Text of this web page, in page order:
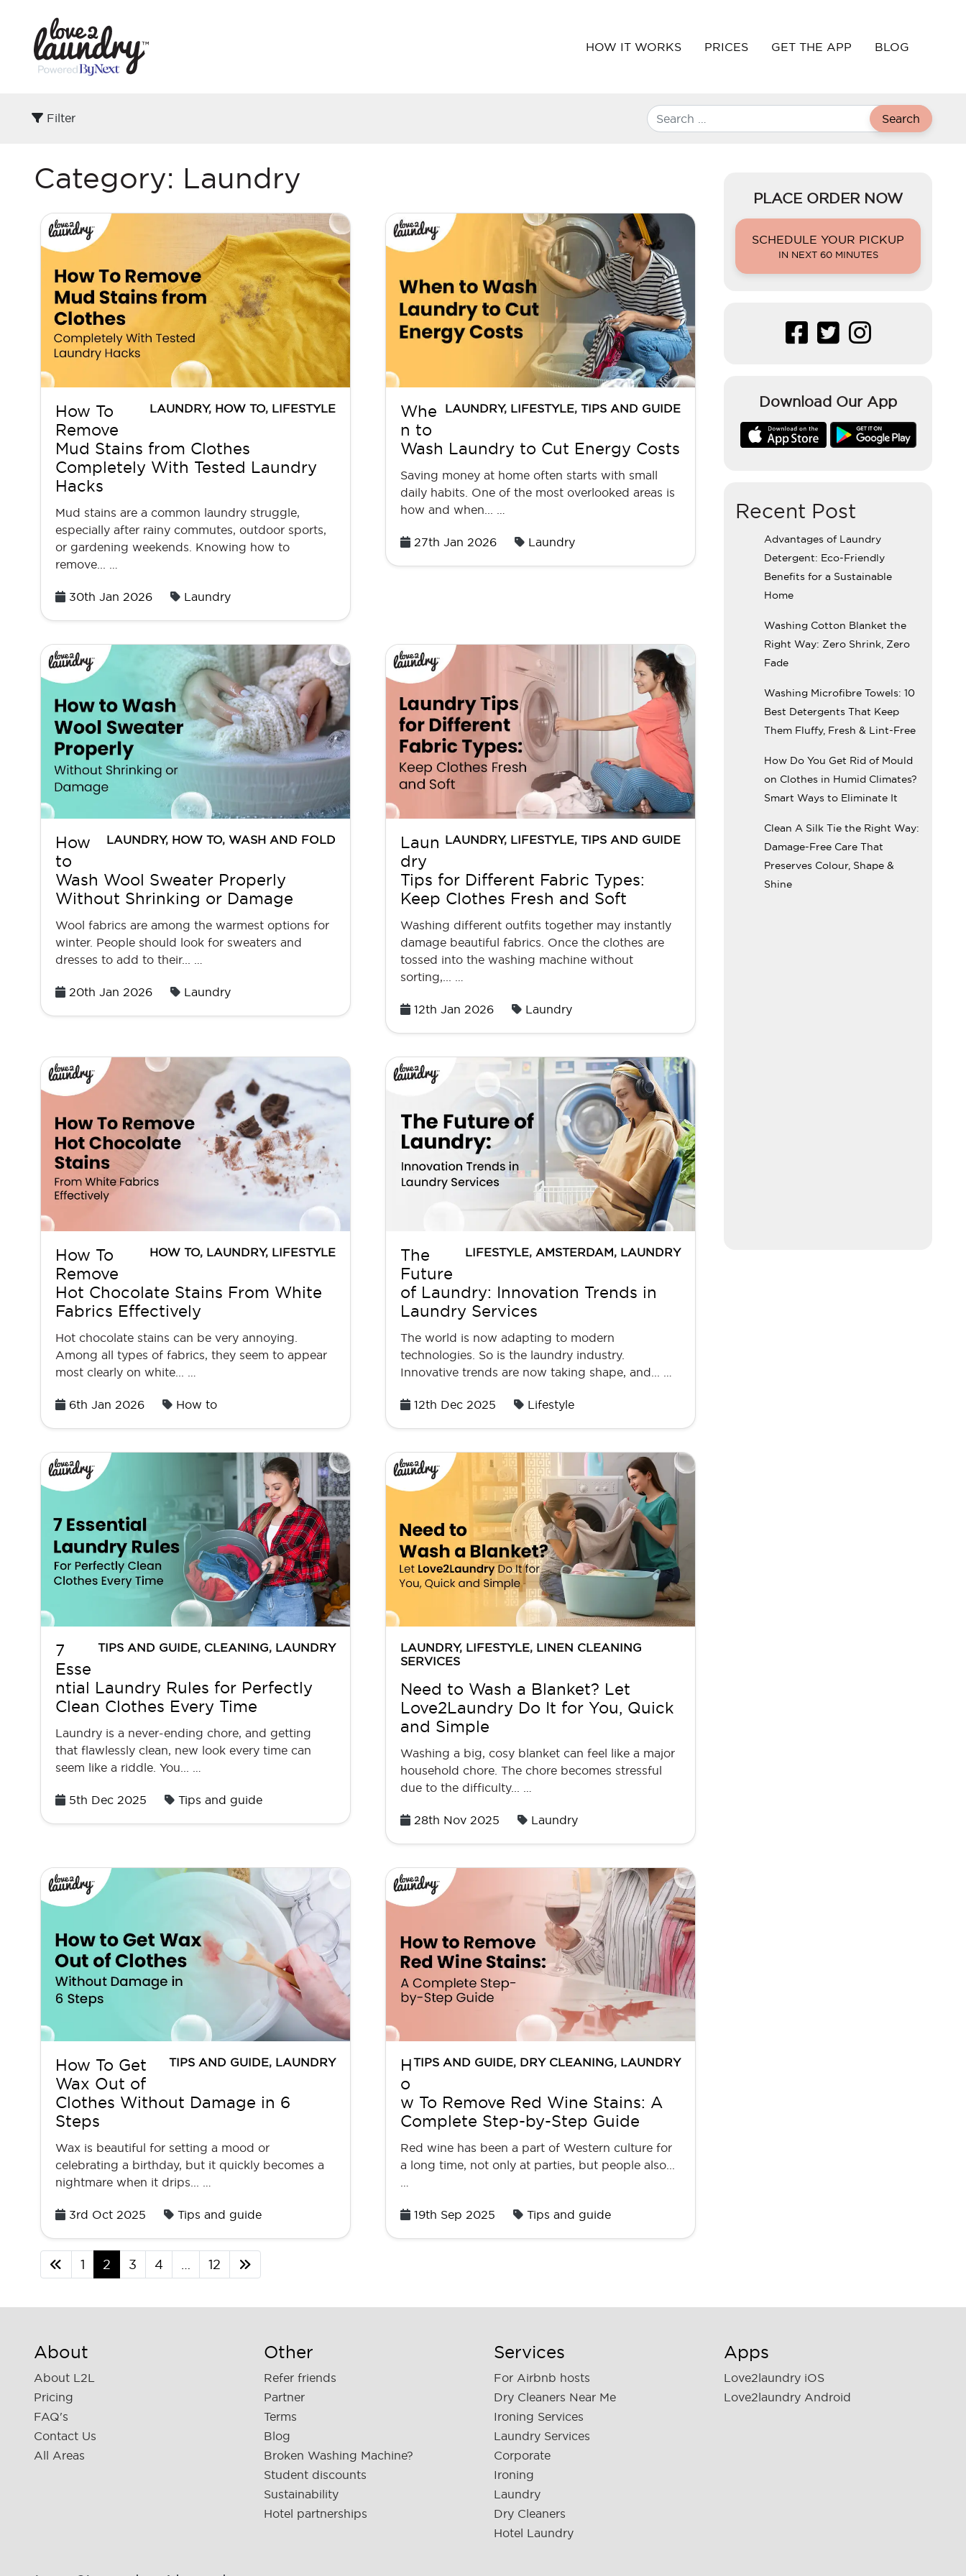
HOW IT WORKS PRICES GET THE APP BLOG
Filter Search
Category: Laundry
LAUNDRY, HOW TO, LIFESTYLE
How To
Remove
Mud Stains from Clothes
Completely With Tested Laundry
Hacks
Mud stains are a common laundry struggle,
especially after rainy commutes, outdoor sports,
or gardening weekends. Knowing how to
remove... …
Posted
30th Jan 2026 Laundry
LAUNDRY, LIFESTYLE, TIPS AND GUIDE
Whe
n to
Wash Laundry to Cut Energy Costs
Saving money at home often starts with small
daily habits. One of the most overlooked areas is
how and when... …
Posted
27th Jan 2026 Laundry
LAUNDRY, HOW TO, WASH AND FOLD
How
to
Wash Wool Sweater Properly
Without Shrinking or Damage
Wool fabrics are among the warmest options for
winter. People should look for sweaters and
dresses to add to their... …
Posted
20th Jan 2026 Laundry
LAUNDRY, LIFESTYLE, TIPS AND GUIDE
Laun
dry
Tips for Different Fabric Types:
Keep Clothes Fresh and Soft
Washing different outfits together may instantly
damage beautiful fabrics. Once the clothes are
tossed into the washing machine without
sorting,... …
Posted
12th Jan 2026 Laundry
HOW TO, LAUNDRY, LIFESTYLE
How To
Remove
Hot Chocolate Stains From White
Fabrics Effectively
Hot chocolate stains can be very annoying.
Among all types of fabrics, they seem to appear
most clearly on white... …
Posted
6th Jan 2026 How to
LIFESTYLE, AMSTERDAM, LAUNDRY
The
Future
of Laundry: Innovation Trends in
Laundry Services
The world is now adapting to modern
technologies. So is the laundry industry.
Innovative trends are now taking shape, and... …
Posted
12th Dec 2025 Lifestyle
TIPS AND GUIDE, CLEANING, LAUNDRY
7
Esse
ntial Laundry Rules for Perfectly
Clean Clothes Every Time
Laundry is a never-ending chore, and getting
that flawlessly clean, new look every time can
seem like a riddle. You... …
Posted
5th Dec 2025 Tips and guide
LAUNDRY, LIFESTYLE, LINEN CLEANING
SERVICES
Need to Wash a Blanket? Let
Love2Laundry Do It for You, Quick
and Simple
Washing a big, cosy blanket can feel like a major
household chore. The chore becomes stressful
due to the difficulty... …
Posted
28th Nov 2025 Laundry
TIPS AND GUIDE, LAUNDRY
How To Get
Wax Out of
Clothes Without Damage in 6
Steps
Wax is beautiful for setting a mood or
celebrating a birthday, but it quickly becomes a
nightmare when it drips... …
Posted
3rd Oct 2025 Tips and guide
TIPS AND GUIDE, DRY CLEANING, LAUNDRY
H
o
w To Remove Red Wine Stains: A
Complete Step-by-Step Guide
Red wine has been a part of Western culture for
a long time, not only at parties, but people also...
Posted
19th Sep 2025 Tips and guide
1 2 3 4 12
PLACE ORDER NOW
SCHEDULE YOUR PICKUP
IN NEXT 60 MINUTES
Download Our App
Recent Post
Advantages of Laundry
Detergent: Eco-Friendly
Benefits for a Sustainable
Home
Washing Cotton Blanket the
Right Way: Zero Shrink, Zero
Fade
Washing Microfibre Towels: 10
Best Detergents That Keep
Them Fluffy, Fresh & Lint-Free
How Do You Get Rid of Mould
on Clothes in Humid Climates?
Smart Ways to Eliminate It
Clean A Silk Tie the Right Way:
Damage-Free Care That
Preserves Colour, Shape &
Shine
About
About L2L
Pricing
FAQ's
Contact Us
All Areas
Other
Refer friends
Partner
Terms
Blog
Broken Washing Machine?
Student discounts
Sustainability
Hotel partnerships
Services
For Airbnb hosts
Dry Cleaners Near Me
Ironing Services
Laundry Services
Corporate
Ironing
Laundry
Dry Cleaners
Hotel Laundry
Apps
Love2laundry iOS
Love2laundry Android